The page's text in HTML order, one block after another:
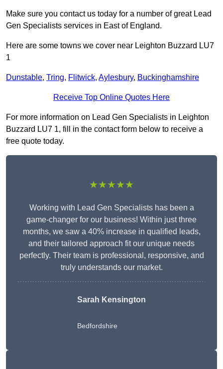
Make sure you contact us today for a number of great Lead
Gen Specialists services in East of England.
Here are some towns we cover near Leighton Buzzard LU7
1
Dunstable, Tring, Flitwick, Aylesbury, Buckinghamshire
Receive Top Online Quotes Here
For more information on Lead Gen Specialists in Leighton
Buzzard LU7 1, fill in the contact form below to receive a
free quote today.
★★★★★
Working with Lead Gen Specialists has been a
game-changer for our business! Within just three
months, we saw a 40% increase in qualified leads,
and their tailored approach fit our unique needs
perfectly. Their team is professional, responsive, and
truly understands our market.
Sarah Kensington
Bedfordshire